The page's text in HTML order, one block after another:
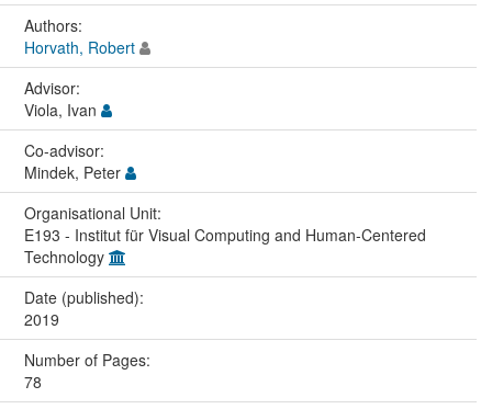
Authors:
Horvath, Robert
Advisor:
Viola, Ivan
Co-advisor:
Mindek, Peter
Organisational Unit:
E193 - Institut für Visual Computing and Human-Centered
Technology
Date (published):
2019
Number of Pages:
78